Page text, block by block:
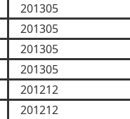
201305
201305
201305
201305
201212
201212